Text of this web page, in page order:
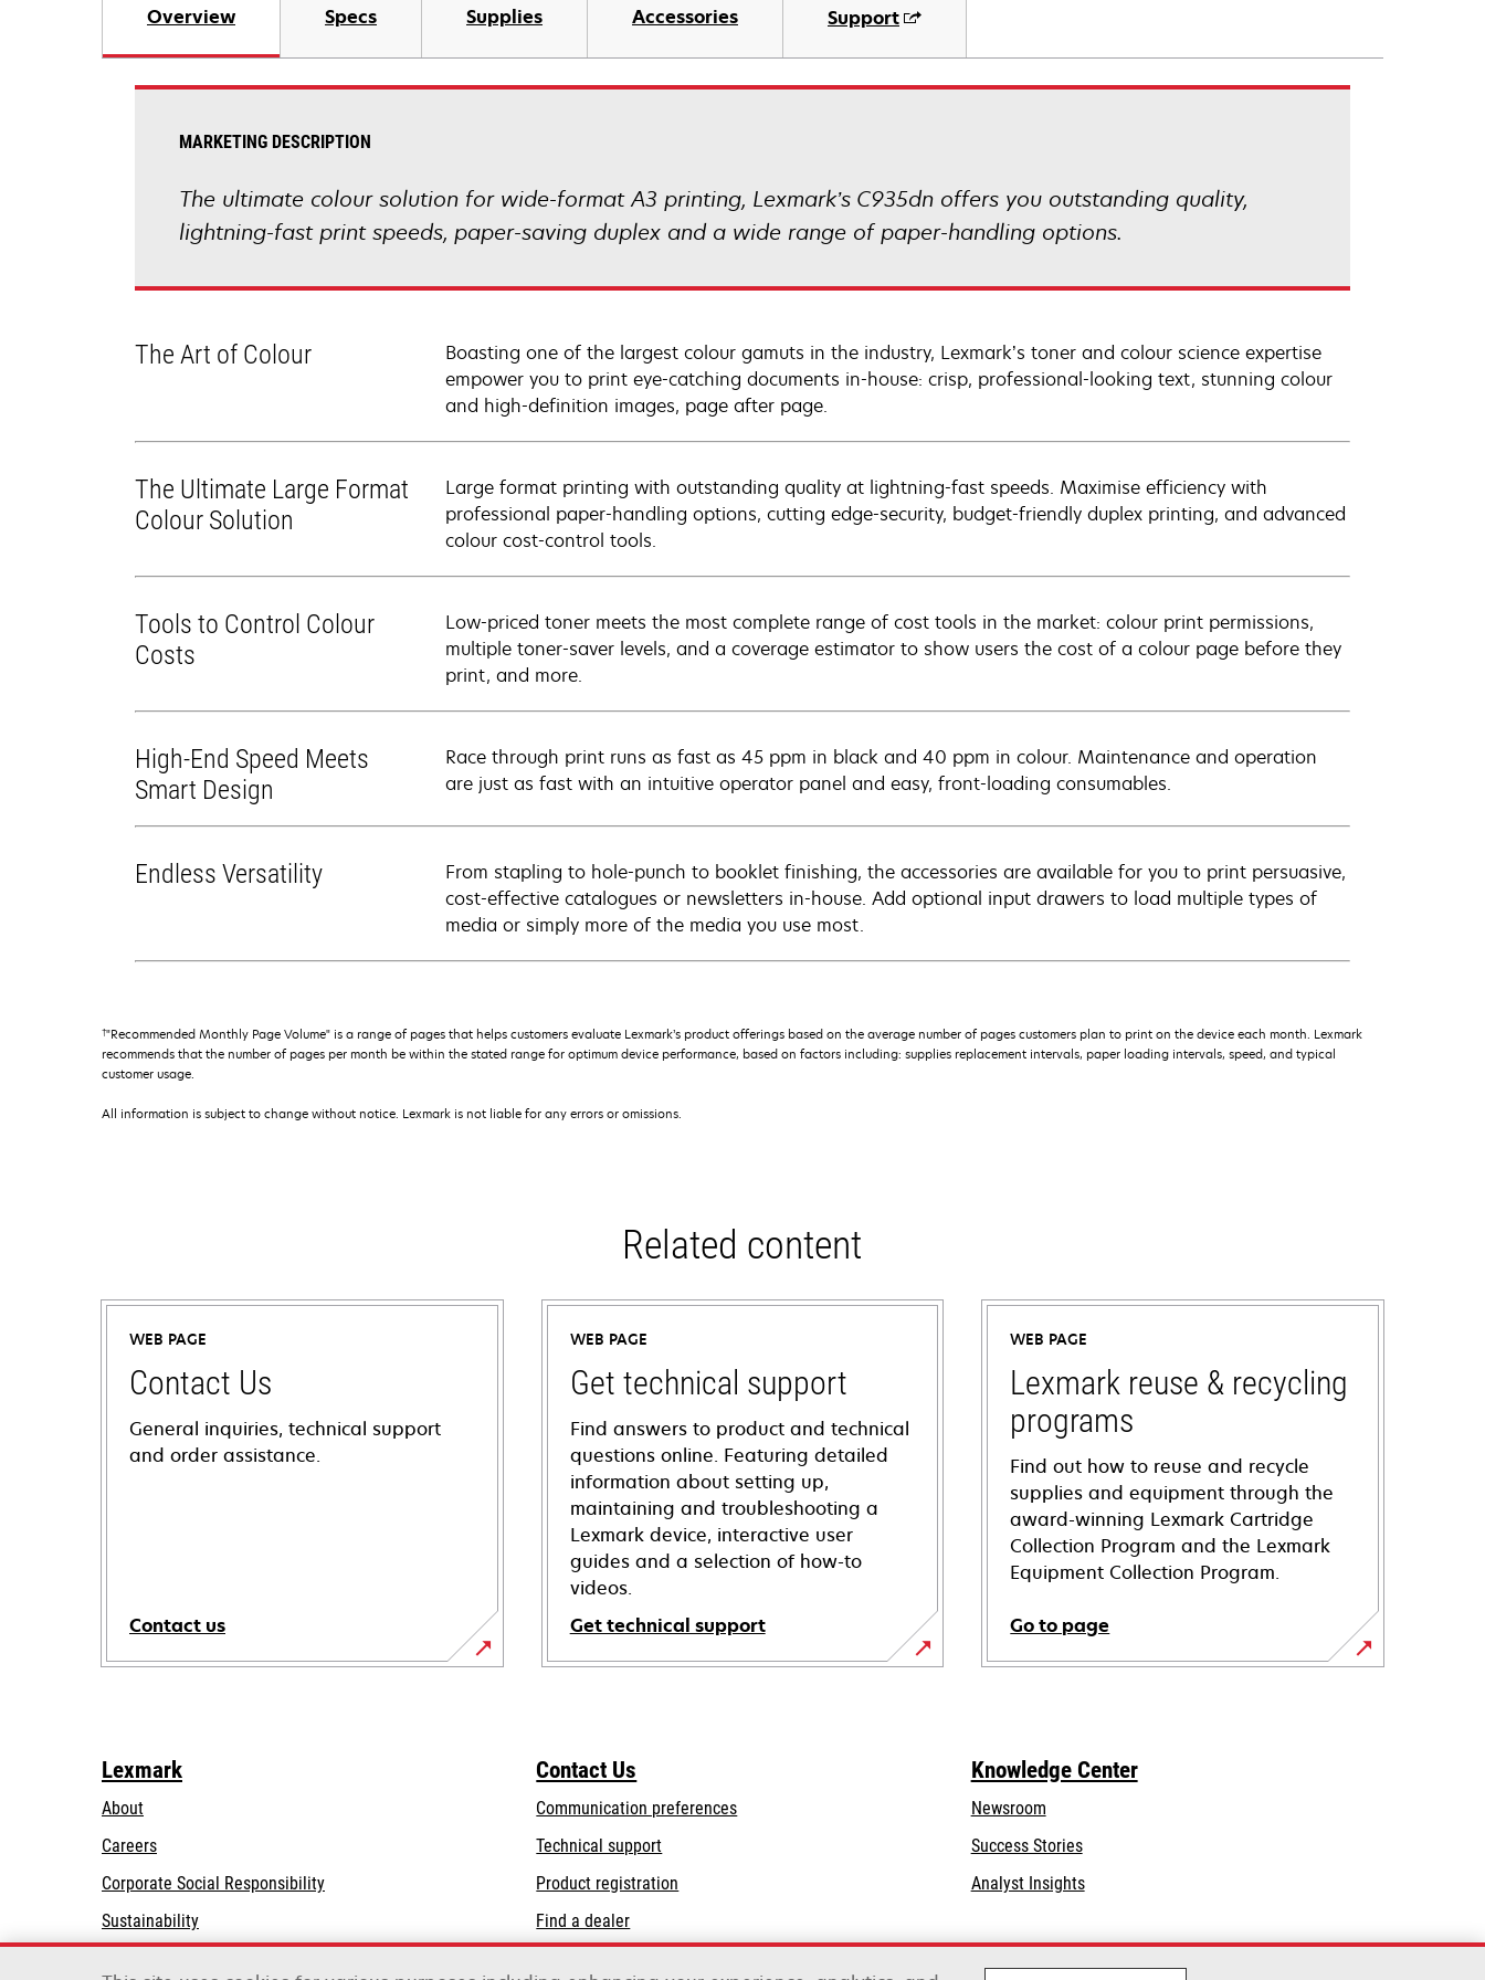
Overview Specs Supplies Accessories Support
MARKETING DESCRIPTION
The ultimate colour solution for wide-format A3 printing, Lexmark’s C935dn offers you outstanding quality,
lightning-fast print speeds, paper-saving duplex and a wide range of paper-handling options.
The Art of Colour
Boasting one of the largest colour gamuts in the industry, Lexmark’s toner and colour science expertise
empower you to print eye-catching documents in-house: crisp, professional-looking text, stunning colour
and high-definition images, page after page.
The Ultimate Large Format
Colour Solution
Large format printing with outstanding quality at lightning-fast speeds. Maximise efficiency with
professional paper-handling options, cutting edge-security, budget-friendly duplex printing, and advanced
colour cost-control tools.
Tools to Control Colour
Costs
Low-priced toner meets the most complete range of cost tools in the market: colour print permissions,
multiple toner-saver levels, and a coverage estimator to show users the cost of a colour page before they
print, and more.
High-End Speed Meets
Smart Design
Race through print runs as fast as 45 ppm in black and 40 ppm in colour. Maintenance and operation
are just as fast with an intuitive operator panel and easy, front-loading consumables.
Endless Versatility
From stapling to hole-punch to booklet finishing, the accessories are available for you to print persuasive,
cost-effective catalogues or newsletters in-house. Add optional input drawers to load multiple types of
media or simply more of the media you use most.
†"Recommended Monthly Page Volume" is a range of pages that helps customers evaluate Lexmark’s product offerings based on the average number of pages customers plan to print on the device each month. Lexmark
recommends that the number of pages per month be within the stated range for optimum device performance, based on factors including: supplies replacement intervals, paper loading intervals, speed, and typical
customer usage.
All information is subject to change without notice. Lexmark is not liable for any errors or omissions.
Related content
WEB PAGE
Contact Us
General inquiries, technical support
and order assistance.
Contact us
WEB PAGE
Get technical support
Find answers to product and technical
questions online. Featuring detailed
information about setting up,
maintaining and troubleshooting a
Lexmark device, interactive user
guides and a selection of how-to
videos.
Get technical support
opens
tab
WEB PAGE
Lexmark reuse & recycling
programs
Find out how to reuse and recycle
supplies and equipment through the
award-winning Lexmark Cartridge
Collection Program and the Lexmark
Equipment Collection Program.
Go to page
Lexmark
About
Careers
Corporate Social Responsibilityopens
Sustainability
Contact Us
Communication preferences
Technical supportopens
a
tab
Product registration
Find a dealer
Knowledge Center
Newsroom
Success Stories
Analyst Insights